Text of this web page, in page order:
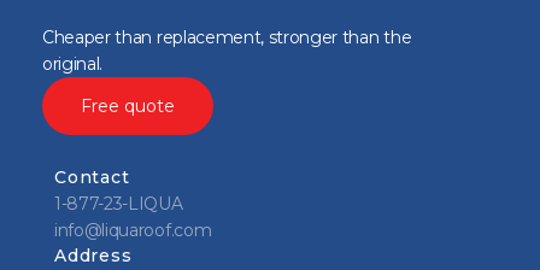
Cheaper than replacement, stronger than the
original.
Free quote
Contact
1-877-23-LIQUA
info@liquaroof.com
Address